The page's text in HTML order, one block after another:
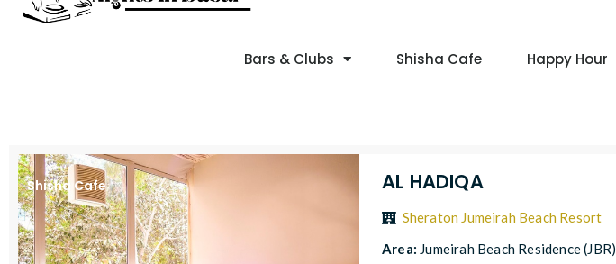
Bars & Clubs Shisha Cafe Happy Hour
Shisha Cafe AL HADIQA
Sheraton Jumeirah Beach Resort
Area: Jumeirah Beach Residence (JBR)